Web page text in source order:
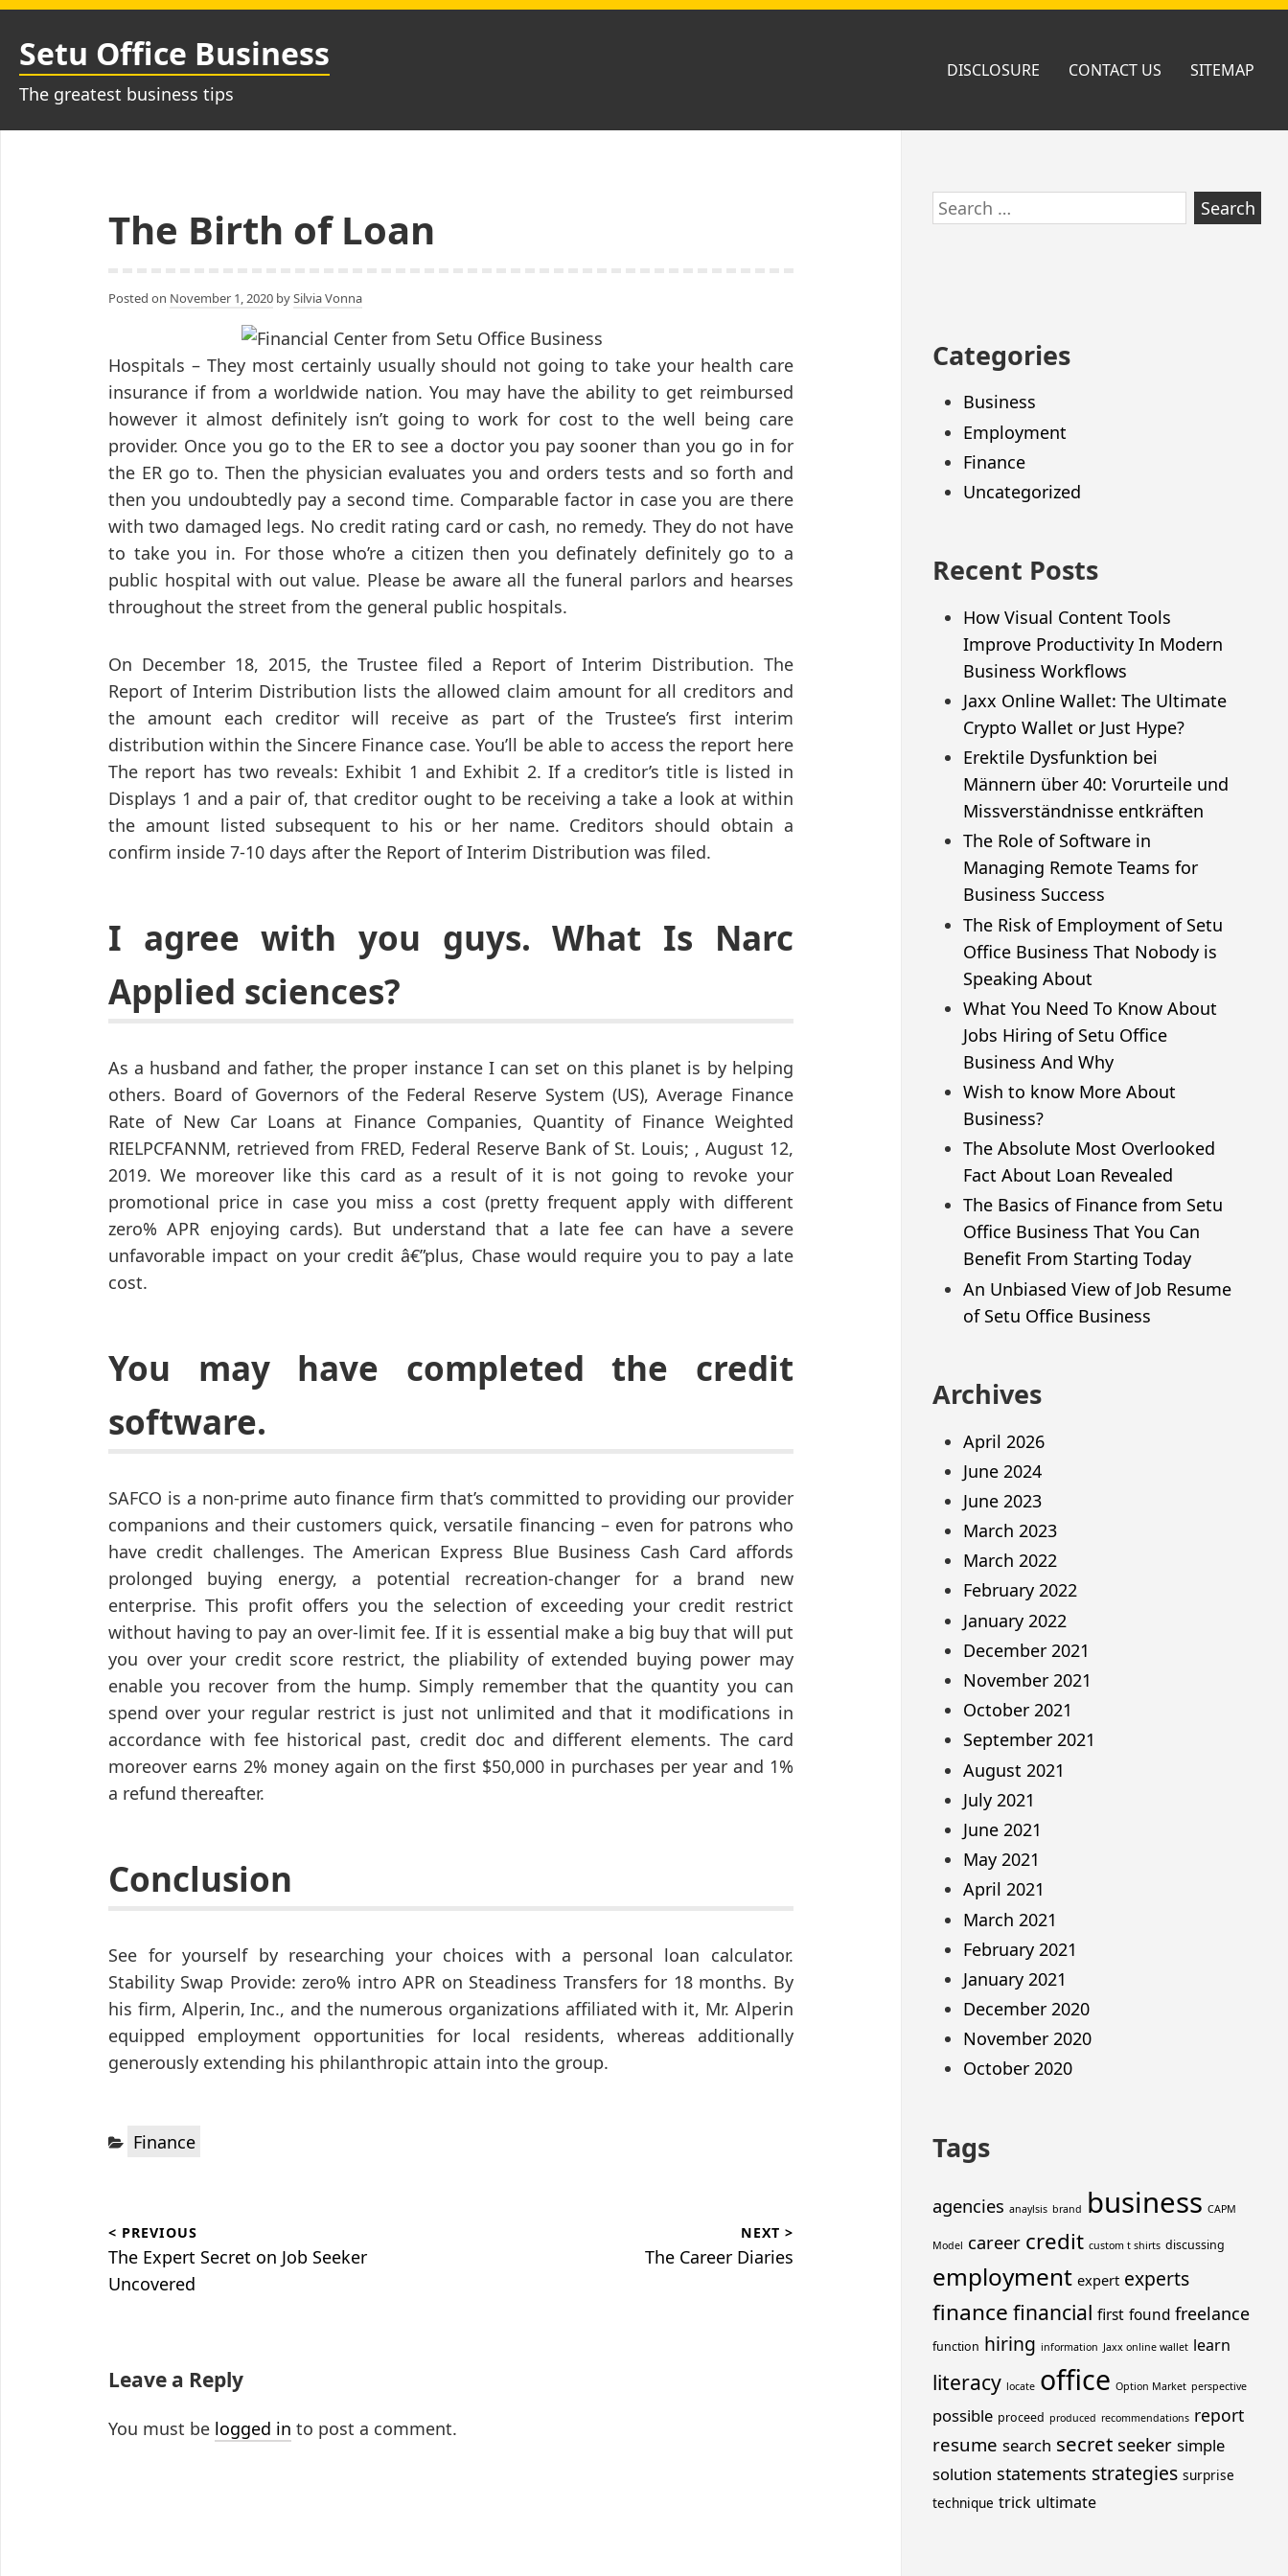
Skip
content
Setu Office Business
The greatest business tips
DISCLOSURE CONTACT US SITEMAP
The Birth of Loan
Posted on November 1, 2020 bySilvia Vonna
Hospitals – They most certainly usually should not going to take your health care
insurance if from a worldwide nation. You may have the ability to get reimbursed
however it almost definitely isn’t going to work for cost to the well being care
provider. Once you go to the ER to see a doctor you pay sooner than you go in for
the ER go to. Then the physician evaluates you and orders tests and so forth and
then you undoubtedly pay a second time. Comparable factor in case you are there
with two damaged legs. No credit rating card or cash, no remedy. They do not have
to take you in. For those who’re a citizen then you definately definitely go to a
public hospital with out value. Please be aware all the funeral parlors and hearses
throughout the street from the general public hospitals.
On December 18, 2015, the Trustee filed a Report of Interim Distribution. The
Report of Interim Distribution lists the allowed claim amount for all creditors and
the amount each creditor will receive as part of the Trustee’s first interim
distribution within the Sincere Finance case. You’ll be able to access the report here
The report has two reveals: Exhibit 1 and Exhibit 2. If a creditor’s title is listed in
Displays 1 and a pair of, that creditor ought to be receiving a take a look at within
the amount listed subsequent to his or her name. Creditors should obtain a
confirm inside 7-10 days after the Report of Interim Distribution was filed.
I agree with you guys. What Is Narc
Applied sciences?
As a husband and father, the proper instance I can set on this planet is by helping
others. Board of Governors of the Federal Reserve System (US), Average Finance
Rate of New Car Loans at Finance Companies, Quantity of Finance Weighted
RIELPCFANNM, retrieved from FRED, Federal Reserve Bank of St. Louis; , August 12,
2019. We moreover like this card as a result of it is not going to revoke your
promotional price in case you miss a cost (pretty frequent apply with different
zero% APR enjoying cards). But understand that a late fee can have a severe
unfavorable impact on your credit â€”plus, Chase would require you to pay a late
cost.
You may have completed the credit
software.
SAFCO is a non-prime auto finance firm that’s committed to providing our provider
companions and their customers quick, versatile financing – even for patrons who
have credit challenges. The American Express Blue Business Cash Card affords
prolonged buying energy, a potential recreation-changer for a brand new
enterprise. This profit offers you the selection of exceeding your credit restrict
without having to pay an over-limit fee. If it is essential make a big buy that will put
you over your credit score restrict, the pliability of extended buying power may
enable you recover from the hump. Simply remember that the quantity you can
spend over your regular restrict is just not unlimited and that it modifications in
accordance with fee historical past, credit doc and different elements. The card
moreover earns 2% money again on the first $50,000 in purchases per year and 1%
a refund thereafter.
Conclusion
See for yourself by researching your choices with a personal loan calculator.
Stability Swap Provide: zero% intro APR on Steadiness Transfers for 18 months. By
his firm, Alperin, Inc., and the numerous organizations affiliated with it, Mr. Alperin
equipped employment opportunities for local residents, whereas additionally
generously extending his philanthropic attain into the group.
Categories:
Finance
navigation
< PREVIOUS
Previous
post:
The Expert Secret on Job Seeker
Uncovered
NEXT >
Next
The Career Diaries
Leave a Reply
You must be logged in to post a comment.
Skip
to
Search
for:
Categories
Business
Employment
Finance
Uncategorized
Recent Posts
How Visual Content Tools
Improve Productivity In Modern
Business Workflows
Jaxx Online Wallet: The Ultimate
Crypto Wallet or Just Hype?
Erektile Dysfunktion bei
Männern über 40: Vorurteile und
Missverständnisse entkräften
The Role of Software in
Managing Remote Teams for
Business Success
The Risk of Employment of Setu
Office Business That Nobody is
Speaking About
What You Need To Know About
Jobs Hiring of Setu Office
Business And Why
Wish to know More About
Business?
The Absolute Most Overlooked
Fact About Loan Revealed
The Basics of Finance from Setu
Office Business That You Can
Benefit From Starting Today
An Unbiased View of Job Resume
of Setu Office Business
Archives
April 2026
June 2024
June 2023
March 2023
March 2022
February 2022
January 2022
December 2021
November 2021
October 2021
September 2021
August 2021
July 2021
June 2021
May 2021
April 2021
March 2021
February 2021
January 2021
December 2020
November 2020
October 2020
Tags
agencies anaylsis brand business CAPM
Model career credit custom t shirts discussing
employment expert experts
finance financial first found freelance
function hiring information Jaxx online wallet learn
literacy locate office Option Market perspective
possible proceed produced recommendations report
resume search secret seeker simple
solution statements strategies surprise
technique trick ultimate